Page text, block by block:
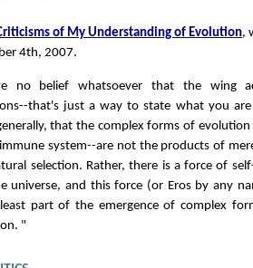
of My Understanding of Evolution,
4th, 2007.
no belief whatsoever that the wing
that's just a way to state what you
that the complex forms of
system--are not the products of
selection. Rather, there is a force of
universe, and this force (or Eros by any
part of the emergence of complex
"